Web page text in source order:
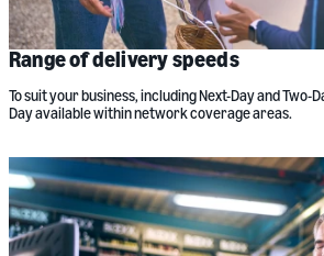
Range of delivery speeds
To suit your business, including Next-Day and Two-
Day available within network coverage areas.